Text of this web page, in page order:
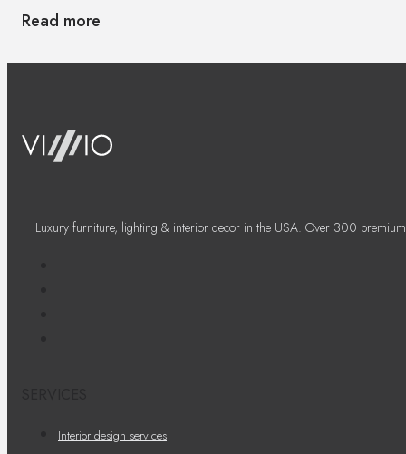
Read more
Luxury furniture, lighting & interior decor in the USA. Over 300
Interior design services